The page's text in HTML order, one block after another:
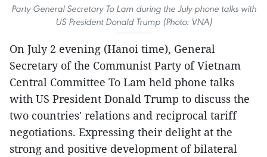
Party General Secretary To Lam during the July phone talks with
US President Donald Trump (Photo: VNA)
On July 2 evening (Hanoi time), General
Secretary of the Communist Party of Vietnam
Central Committee To Lam held phone talks
with US President Donald Trump to discuss the
two countries' relations and reciprocal tariff
negotiations. Expressing their delight at the
strong and positive development of bilateral